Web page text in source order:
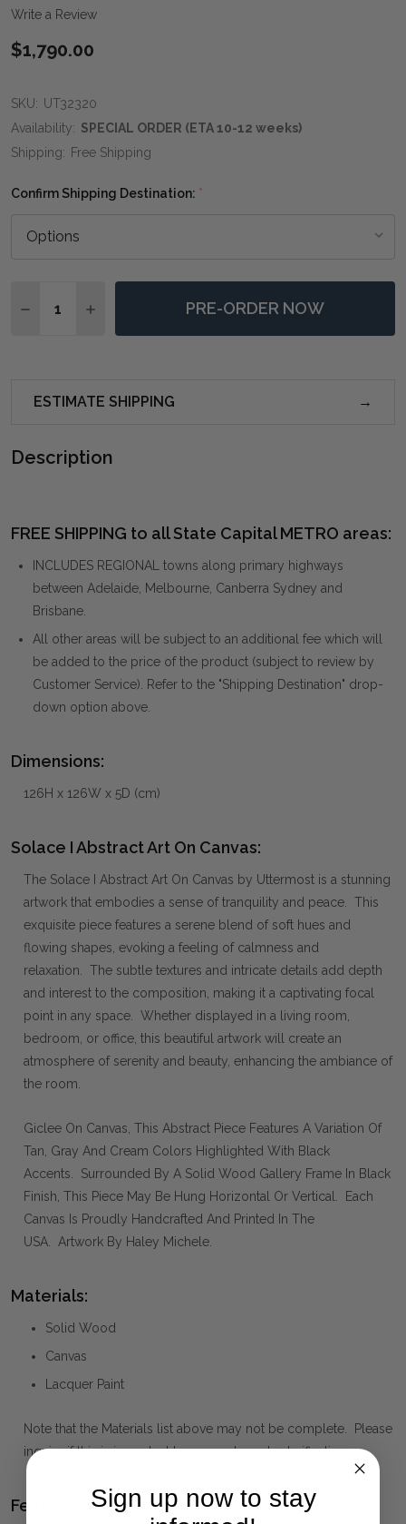
Write a Review
$1,790.00
SKU: UT32320
Availability: SPECIAL ORDER (ETA 10-12 weeks)
Shipping: Free Shipping
Confirm Shipping Destination: *
DECREASE QUANTITY OF SOLACE I ABSTRACT ART
INCREASE QUANTITY OF SOLACE I
PRE-ORDER NOW
ESTIMATE SHIPPING
Description
FREE SHIPPING to all State Capital METRO areas:
INCLUDES REGIONAL towns along primary highways
between Adelaide, Melbourne, Canberra Sydney and
Brisbane.
All other areas will be subject to an additional fee which will
be added to the price of the product (subject to review by
Customer Service). Refer to the "Shipping Destination" drop-
down option above.
Dimensions:
126H x 126W x 5D (cm)
Solace I Abstract Art On Canvas:
The Solace I Abstract Art On Canvas by Uttermost is a stunning
artwork that embodies a sense of tranquility and peace. This
exquisite piece features a serene blend of soft hues and
flowing shapes, evoking a feeling of calmness and
relaxation. The subtle textures and intricate details add depth
and interest to the composition, making it a captivating focal
point in any space. Whether displayed in a living room,
bedroom, or office, this beautiful artwork will create an
atmosphere of serenity and beauty, enhancing the ambiance of
the room.
Giclee On Canvas, This Abstract Piece Features A Variation Of
Tan, Gray And Cream Colors Highlighted With Black
Accents. Surrounded By A Solid Wood Gallery Frame In Black
Finish, This Piece May Be Hung Horizontal Or Vertical. Each
Canvas Is Proudly Handcrafted And Printed In The
USA. Artwork By Haley Michele.
Materials:
Solid Wood
Canvas
Lacquer Paint
Note that the Materials list above may not be complete. Please
inquire if this is important to you and needs clarification.
Features we Love:Sign up now to stay